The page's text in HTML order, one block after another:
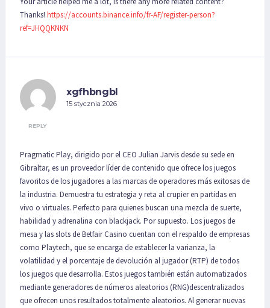
Thanks! https://accounts.binance.info/fr-AF/register-person?
ref=JHQQKNKN
xgfhbngbl
15 stycznia 2026
REPLY
Pragmatic Play, dirigido por el CEO Julian Jarvis desde su sede en
Gibraltar, es un proveedor líder de contenido que ofrece los juegos
favoritos de los jugadores a las marcas de operadores más exitosas de
la industria. Demuestra tu estrategia y reta al crupier en partidas en
vivo o virtuales. Perfecto para quienes buscan una mezcla de suerte,
habilidad y adrenalina con blackjack. Por supuesto. Los juegos de
mesa y las slots de Betfair Casino cuentan con el respaldo de empresas
como Playtech, que se encarga de establecer la varianza, la
volatilidad y el porcentaje de devolución al jugador (RTP) de todos
los juegos que desarrolla. Estos juegos también están automatizados
mediante generadores de números aleatorios (RNG)descentralizados
que ofrecen unos resultados totalmente aleatorios. Al generar nuevas